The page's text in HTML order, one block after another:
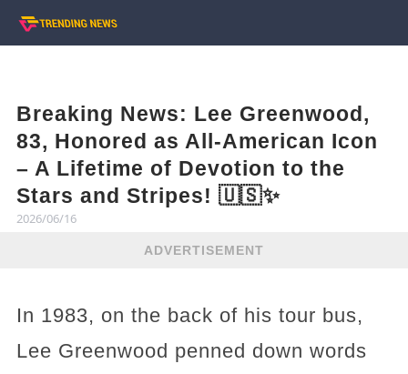
Breaking News: Lee Greenwood,
83, Honored as All-American Icon
– A Lifetime of Devotion to the
Stars and Stripes! 🇺🇸✨
2026/06/16
ADVERTISEMENT
In 1983, on the back of his tour bus,
Lee Greenwood penned down words